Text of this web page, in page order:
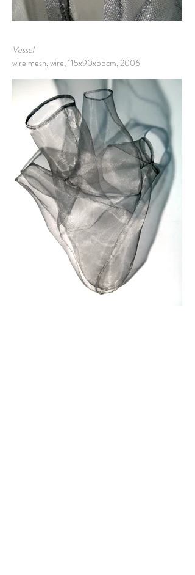
Vessel
wire mesh, wire, 115x90x55cm, 2006